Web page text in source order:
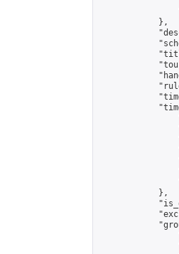
            },
            },